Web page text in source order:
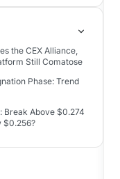
the CEX Alliance,
Still Comatose
Phase: Trend
Break Above $0.274
$0.256?